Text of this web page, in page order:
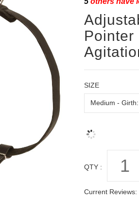
Pointer
SIZE
QTY :
Current Reviews: